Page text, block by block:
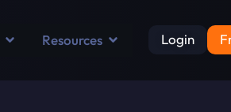
Resources Login